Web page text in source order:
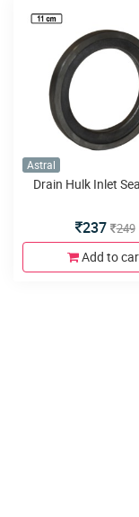
Astral
Drain Hulk Inlet
237 249
Add to